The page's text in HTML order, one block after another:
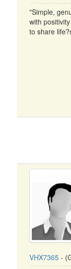
"Simple,
with
to share
VHX7365 -